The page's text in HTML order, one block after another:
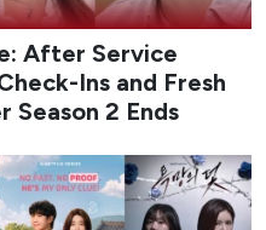
After Service
Ins and Fresh
Season 2 Ends